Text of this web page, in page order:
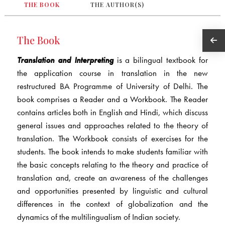
THE BOOK THE AUTHOR(S)
The Book
Translation and Interpretingis a bilingual textbook for
the application course in translation in the new
restructured BA Programme of University of Delhi. The
book comprises a Reader and a Workbook. The Reader
contains articles both in English and Hindi, which discuss
general issues and approaches related to the theory of
translation. The Workbook consists of exercises for the
students. The book intends to make students familiar with
the basic concepts relating to the theory and practice of
translation and, create an awareness of the challenges
and opportunities presented by linguistic and cultural
differences in the context of globalization and the
dynamics of the multilingualism of Indian society.